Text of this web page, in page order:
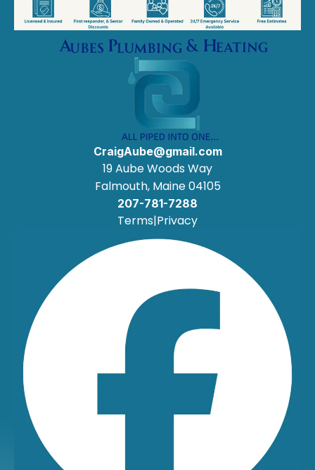
CraigAube@gmail.com
19 Aube Woods Way
Falmouth, Maine 04105
207-781-7288
Terms|Privacy